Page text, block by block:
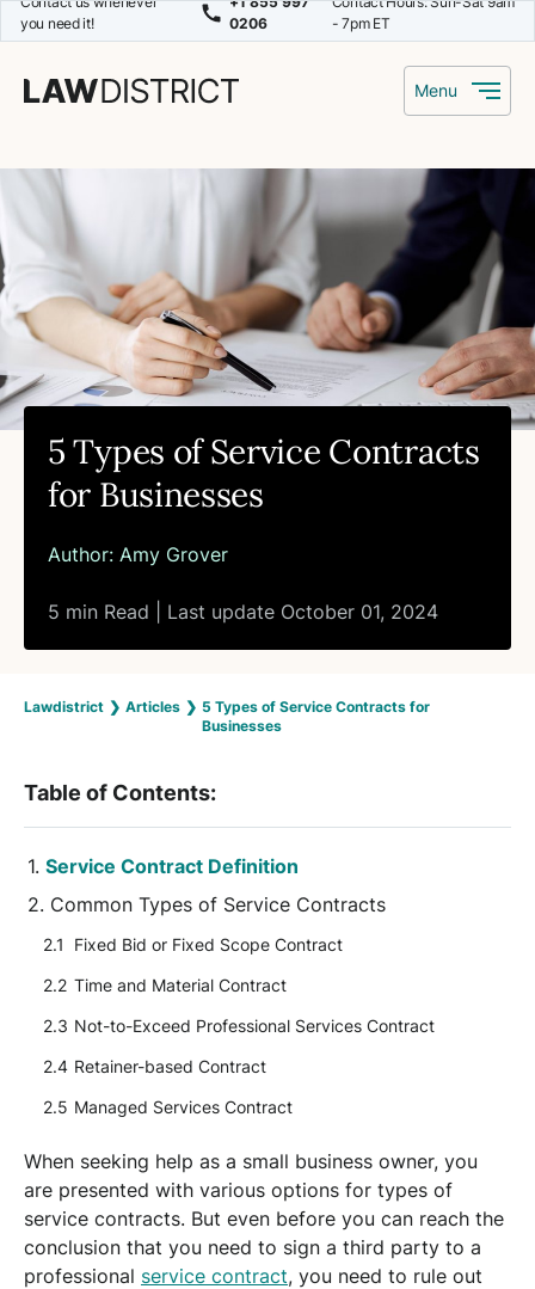
you need it!
0206
- 7pm ET
Menu
5 Types of Service Contracts
for Businesses
Author: Amy Grover
5 min Read | Last update October 01, 2024
Lawdistrict ❯ Articles ❯ 5 Types of Service Contracts for
Businesses
Table of Contents:
Service Contract Definition
Common Types of Service Contracts
Fixed Bid or Fixed Scope Contract
Time and Material Contract
Not-to-Exceed Professional Services Contract
Retainer-based Contract
Managed Services Contract
When seeking help as a small business owner, you
are presented with various options for types of
service contracts. But even before you can reach the
conclusion that you need to sign a third party to a
professional service contract, you need to rule out